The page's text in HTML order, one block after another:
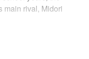
main rival, Midori
is whether Suo